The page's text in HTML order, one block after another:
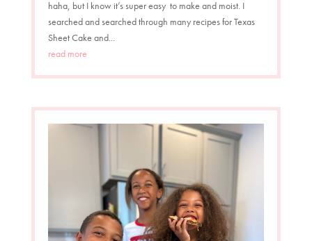
haha, but I know it’s super easy to make and moist. I
searched and searched through many recipes for Texas
Sheet Cake and...
read more